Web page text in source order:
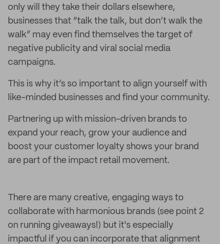
only will they take their dollars elsewhere,
businesses that “talk the talk, but don’t walk the
walk” may even find themselves the target of
negative publicity and viral social media
campaigns.
This is why it’s so important to align yourself with
like-minded businesses and find your community.
Partnering up with mission-driven brands to
expand your reach, grow your audience and
boost your customer loyalty shows your brand
are part of the impact retail movement.
There are many creative, engaging ways to
collaborate with harmonious brands (see point 2
on running giveaways!) but it's especially
impactful if you can incorporate that alignment